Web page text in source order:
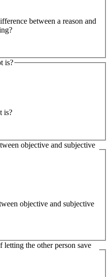
between a reason and
is?
is?
objective and subjective
objective and subjective
the other person save